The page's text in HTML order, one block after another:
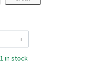
+
1 in stock